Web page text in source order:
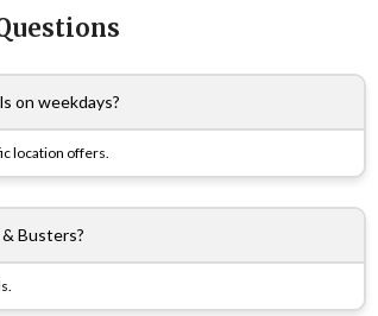
on weekdays?
location offers.
Busters?